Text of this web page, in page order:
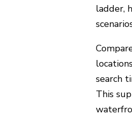
ladder,
search
This